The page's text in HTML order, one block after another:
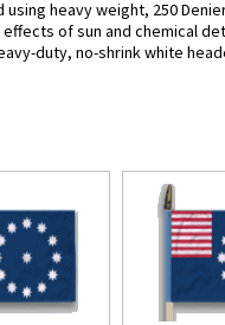
heavy weight, 250
of sun and chemical
duty, no-shrink white